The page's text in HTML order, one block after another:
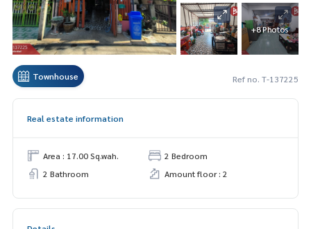
+8 Photos
Townhouse Ref no. T-137225
Real estate information
Area : 17.00 Sq.wah.
2 Bedroom
2 Bathroom
Amount floor : 2